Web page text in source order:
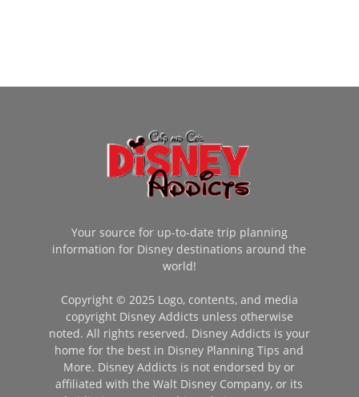
Your source for up-to-date trip planning
information for Disney destinations around the
world!
Copyright © 2025 Logo, contents, and media
copyright Disney Addicts unless otherwise
noted. All rights reserved. Disney Addicts is your
home for the best in Disney Planning Tips and
More. Disney Addicts is not endorsed by or
affiliated with the Walt Disney Company, or its